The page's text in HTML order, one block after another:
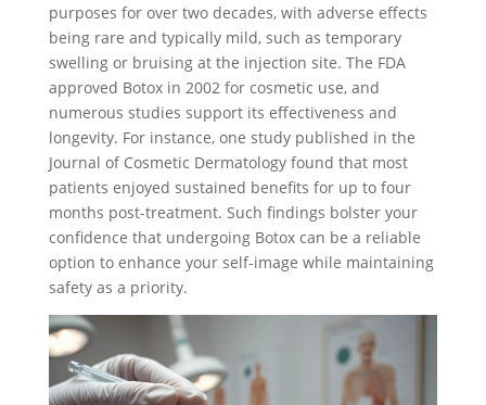
purposes for over two decades, with adverse effects
being rare and typically mild, such as temporary
swelling or bruising at the injection site. The FDA
approved Botox in 2002 for cosmetic use, and
numerous studies support its effectiveness and
longevity. For instance, one study published in the
Journal of Cosmetic Dermatology found that most
patients enjoyed sustained benefits for up to four
months post-treatment. Such findings bolster your
confidence that undergoing Botox can be a reliable
option to enhance your self-image while maintaining
safety as a priority.